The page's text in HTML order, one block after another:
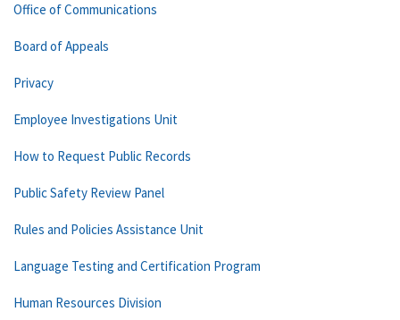
Office of Communications
Board of Appeals
Privacy
Employee Investigations Unit
How to Request Public Records
Public Safety Review Panel
Rules and Policies Assistance Unit
Language Testing and Certification Program
Human Resources Division